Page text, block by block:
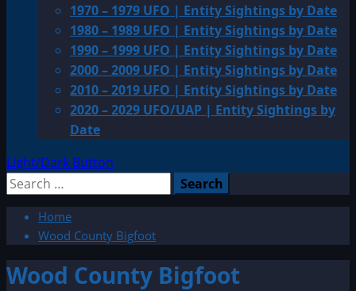
1970 – 1979 UFO | Entity Sightings by Date
1980 – 1989 UFO | Entity Sightings by Date
1990 – 1999 UFO | Entity Sightings by Date
2000 – 2009 UFO | Entity Sightings by Date
2010 – 2019 UFO | Entity Sightings by Date
2020 – 2029 UFO/UAP | Entity Sightings by
Date
Light/Dark Button
Search
Home
Wood County Bigfoot
Wood County Bigfoot